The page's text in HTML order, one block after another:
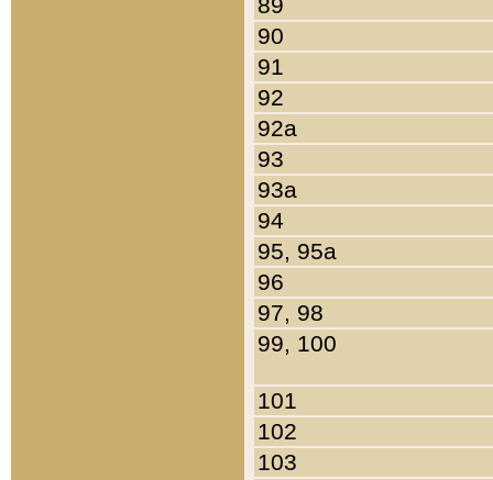
90
91
92
92a
93
93a
94
95, 95a
96
97, 98
99, 100
101
102
103